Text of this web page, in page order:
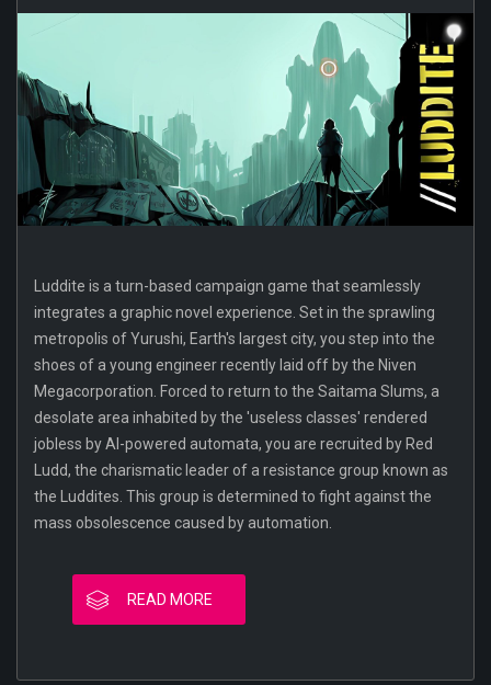
Luddite is a turn-based campaign game that seamlessly
integrates a graphic novel experience. Set in the sprawling
metropolis of Yurushi, Earth's largest city, you step into the
shoes of a young engineer recently laid off by the Niven
Megacorporation. Forced to return to the Saitama Slums, a
desolate area inhabited by the 'useless classes' rendered
jobless by AI-powered automata, you are recruited by Red
Ludd, the charismatic leader of a resistance group known as
the Luddites. This group is determined to fight against the
mass obsolescence caused by automation.
READ MORE